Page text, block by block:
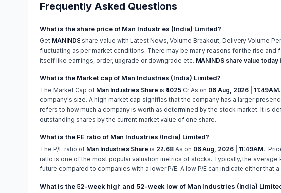
Frequently Asked Questions
What is the share price of Man Industries (India) Limited?
Get MANINDS share value with Latest News, Volume Breakout, Delivery Volume
fluctuating as per market conditions. There may be many reasons for the rise
itself like earnings, order, upgrade or downgrade etc. MANINDS share value today
What is the Market cap of Man Industries (India) Limited?
The Market Cap of Man Industries Share is ₹4025 Cr As on 06 Aug, 2026 | 11:49AM.
company's size. A high market cap signifies that the company has a larger
refers to how much a company is worth as determined by the stock market. It is
outstanding shares by the current market value of one share.
What is the PE ratio of Man Industries (India) Limited?
The P/E ratio of Man Industries Share is 22.68 As on 06 Aug, 2026 | 11:49AM..
ratio is one of the most popular valuation metrics of stocks. Typically, the average
future compared to companies with a lower P/E. A low P/E can indicate either
What is the 52-week high and 52-week low of Man Industries (India)